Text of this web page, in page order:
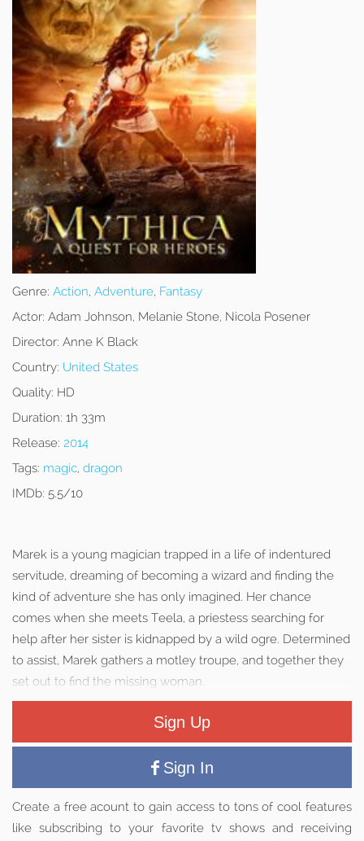
Genre: Action, Adventure, Fantasy
Actor: Adam Johnson, Melanie Stone, Nicola Posener
Director: Anne K Black
Country: United States
Quality: HD
Duration: 1h 33m
Release: 2014
Tags: magic, dragon
IMDb: 5.5/10
Marek is a young magician trapped in a life of indentured
servitude, dreaming of becoming a wizard and finding the
kind of adventure she has only imagined. Her chance
comes when she meets Teela, a priestess searching for
help after her sister is kidnapped by a wild ogre. Determined
to assist, Marek gathers a motley troupe, and together they
set out to find the missing woman.
Sign Up
Sign In
Create a free acount to gain access to tons of cool features
like subscribing to your favorite tv shows and receiving